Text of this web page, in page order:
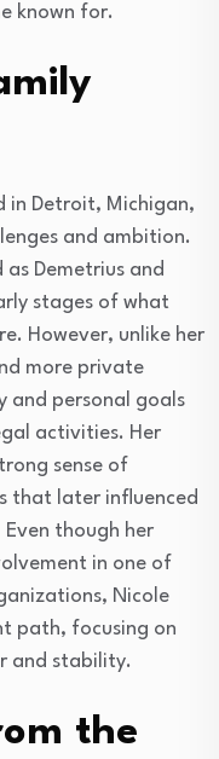
known for.
in Detroit, Michigan,
and ambition.
Demetrius and
stages of what
However, unlike her
more private
and personal goals
activities. Her
sense of
that later influenced
Even though her
in one of
Nicole
path, focusing on
and stability.
the